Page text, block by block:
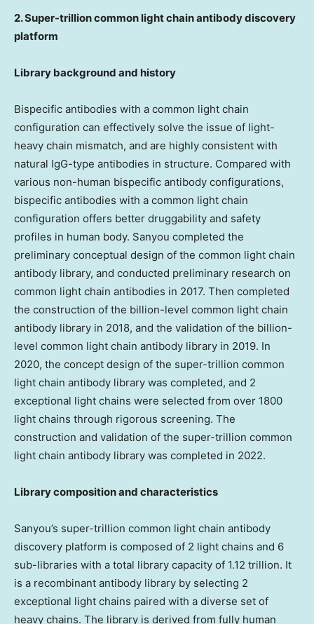
2. Super-trillion common light chain antibody discovery
platform
Library background and history
Bispecific antibodies with a common light chain
configuration can effectively solve the issue of light-
heavy chain mismatch, and are highly consistent with
natural IgG-type antibodies in structure. Compared with
various non-human bispecific antibody configurations,
bispecific antibodies with a common light chain
configuration offers better druggability and safety
profiles in human body. Sanyou completed the
preliminary conceptual design of the common light chain
antibody library, and conducted preliminary research on
common light chain antibodies in 2017. Then completed
the construction of the billion-level common light chain
antibody library in 2018, and the validation of the billion-
level common light chain antibody library in 2019. In
2020, the concept design of the super-trillion common
light chain antibody library was completed, and 2
exceptional light chains were selected from over 1800
light chains through rigorous screening. The
construction and validation of the super-trillion common
light chain antibody library was completed in 2022.
Library composition and characteristics
Sanyou’s super-trillion common light chain antibody
discovery platform is composed of 2 light chains and 6
sub-libraries with a total library capacity of 1.12 trillion. It
is a recombinant antibody library by selecting 2
exceptional light chains paired with a diverse set of
heavy chains. The library is derived from fully human